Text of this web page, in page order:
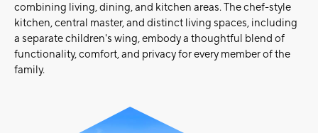
combining living, dining, and kitchen areas. The chef-style
kitchen, central master, and distinct living spaces, including
a separate children's wing, embody a thoughtful blend of
functionality, comfort, and privacy for every member of the
family.